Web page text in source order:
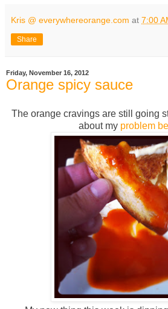
Kris @ everywhereorange.com at 7:00
Share
Friday, November 16, 2012
Orange spicy sauce
The orange cravings are still going
about my problem